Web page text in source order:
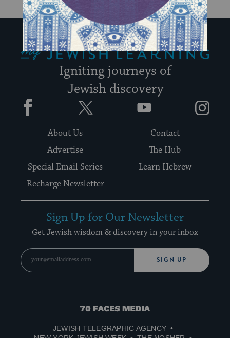
My Jewish Learning
Igniting journeys of
Jewish discovery
Facebook YouTube
About Us
Contact
Advertise
The Hub
Special Email Series
Learn Hebrew
Recharge Newsletter
Sign Up for Our Newsletter
Get Jewish wisdom & discovery in your inbox
SIGN UP
70
Media
JEWISH TELEGRAPHIC AGENCY